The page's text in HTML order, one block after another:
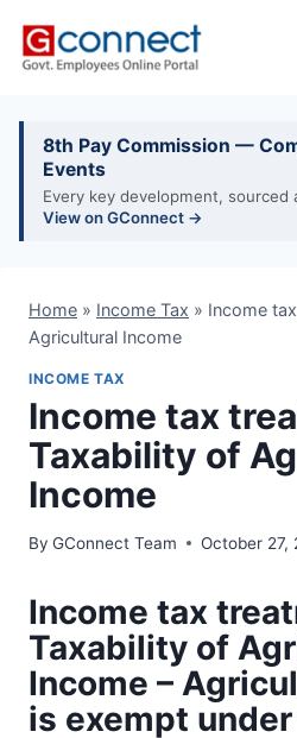
8th Pay Commission —
Events
Every key development, sourced
View on GConnect →
Home » Income Tax » Income
Agricultural Income
INCOME TAX
Income tax
Taxability of
Income
By GConnect Team October 27,
Income tax
Taxability of
Income –
is exempt